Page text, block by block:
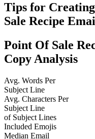
Tips for
Sale Recipe
Point Of Sale
Copy Analysis
Avg. Words Per
Subject Line
Avg. Characters Per
Subject Line
of Subject Lines
Included Emojis
Median Email